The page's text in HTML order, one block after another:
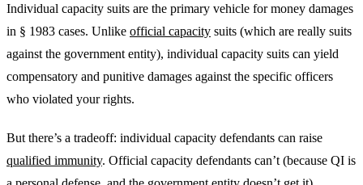
Individual capacity suits are the primary vehicle for money damages
in § 1983 cases. Unlike official capacity suits (which are really suits
against the government entity), individual capacity suits can yield
compensatory and punitive damages against the specific officers
who violated your rights.
But there’s a tradeoff: individual capacity defendants can raise
qualified immunity. Official capacity defendants can’t (because QI is